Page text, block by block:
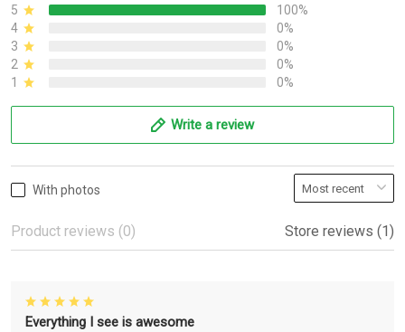
5
100%
4
0%
3
0%
2
0%
1
0%
Write a review
With photos
Product reviews (0) Store reviews (1)
Everything I see is awesome